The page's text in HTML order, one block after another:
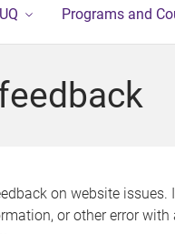
Programs and
on website issues.
or other error with